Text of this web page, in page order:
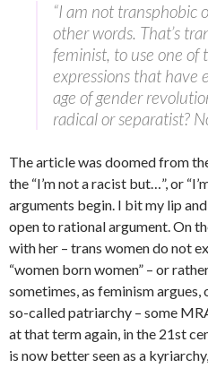
“I am not transphobic
other words. That’s
feminist, to use one of
expressions that have
age of gender
radical or separatist?
The article was doomed from
the “I’m not a racist but…”, or
arguments begin. I bit my lip
open to rational argument. On
with her – trans women do not
“women born women” – or
sometimes, as feminism
so-called patriarchy – some
at that term again, in the 21st
is now better seen as a